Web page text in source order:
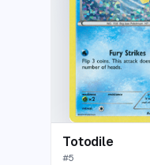
Totodile
#5